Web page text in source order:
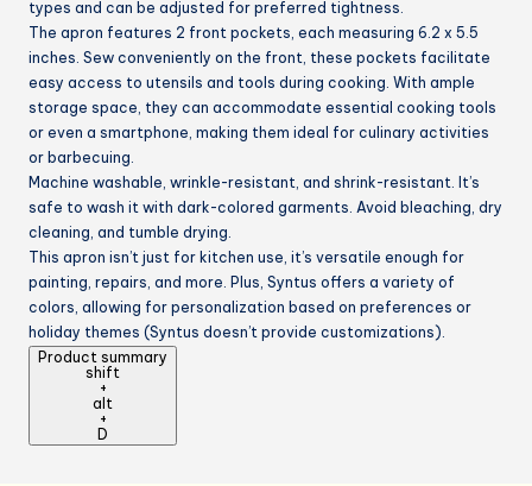
types and can be adjusted for preferred tightness.
The apron features 2 front pockets, each measuring 6.2 x 5.5
inches. Sew conveniently on the front, these pockets facilitate
easy access to utensils and tools during cooking. With ample
storage space, they can accommodate essential cooking tools
or even a smartphone, making them ideal for culinary activities
or barbecuing.
Machine washable, wrinkle-resistant, and shrink-resistant. It’s
safe to wash it with dark-colored garments. Avoid bleaching, dry
cleaning, and tumble drying.
This apron isn’t just for kitchen use, it’s versatile enough for
painting, repairs, and more. Plus, Syntus offers a variety of
colors, allowing for personalization based on preferences or
holiday themes (Syntus doesn’t provide customizations).
Product summary
shift
+
alt
+
D